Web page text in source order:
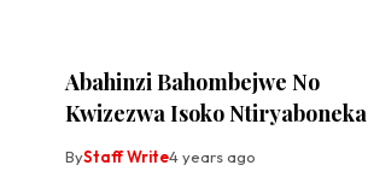
Abahinzi Bahombejwe No
Kwizezwa Isoko Ntiryaboneka
ByStaff Write4 years ago